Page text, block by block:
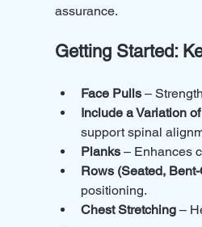
assurance.
Getting Started:
Face Pulls –
Include a Variation
support spinal
Planks – Enhances
Rows (Seated,
positioning.
Chest Stretching –